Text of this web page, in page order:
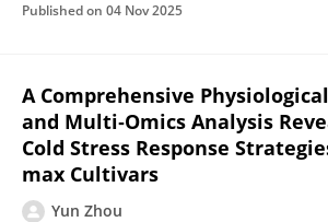
Published on 04 Nov 2025
A Comprehensive
and Multi‐Omics Analysis
Cold Stress Response
max Cultivars
Yun Zhou